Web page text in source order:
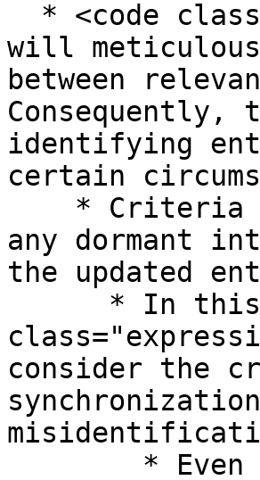
will
between
identifying
certain
any dormant
the updated
consider the